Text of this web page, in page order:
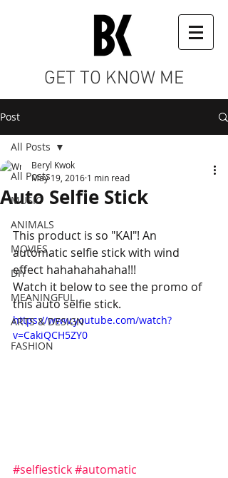
GET TO KNOW ME
Post
All Posts
MUSIC
ANIMALS
MOVIES
DIY
MEANINGFUL
ARTS & DESIGN
FASHION
All Posts
Auto Selfie Stick
Beryl Kwok
May 19, 2016 1 min read
This product is so "KAI"! An
automatic selfie stick with wind
effect hahahahahaha!!!
Watch it below to see the promo of
this auto selfie stick.
https://www.youtube.com/watch?
v=CakiQCH5ZY0
#selfiestick#automatic